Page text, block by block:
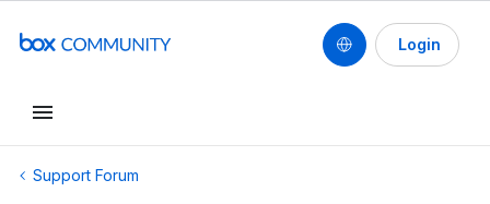
Login
Support Forum